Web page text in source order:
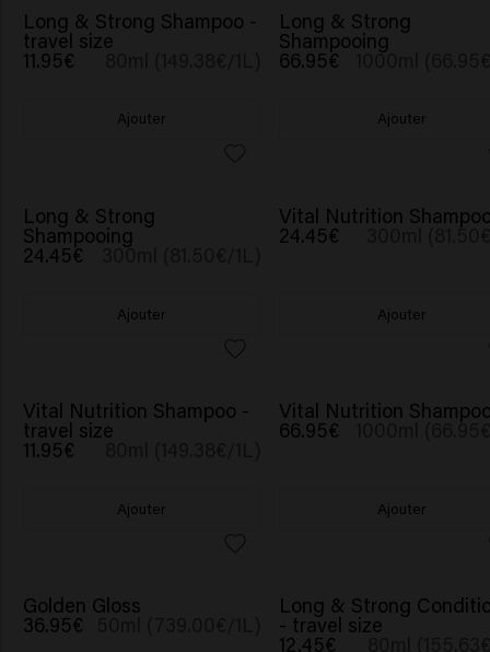
Long & Strong Shampoo -
travel size
11.95€
Ajouter
Long & Strong
Shampooing
66.95€ 1000ml
Ajouter
Long & Strong
Shampooing
24.45€ 300ml (81.50€/1L)
Ajouter
Vital Nutrition
24.45€ 300ml
Ajouter
Vital Nutrition Shampoo -
travel size
11.95€
Ajouter
Vital Nutrition
66.95€ 1000ml
Ajouter
NOUVEAU
Golden Gloss
36.95€
Long & Strong
- travel size
12.45€